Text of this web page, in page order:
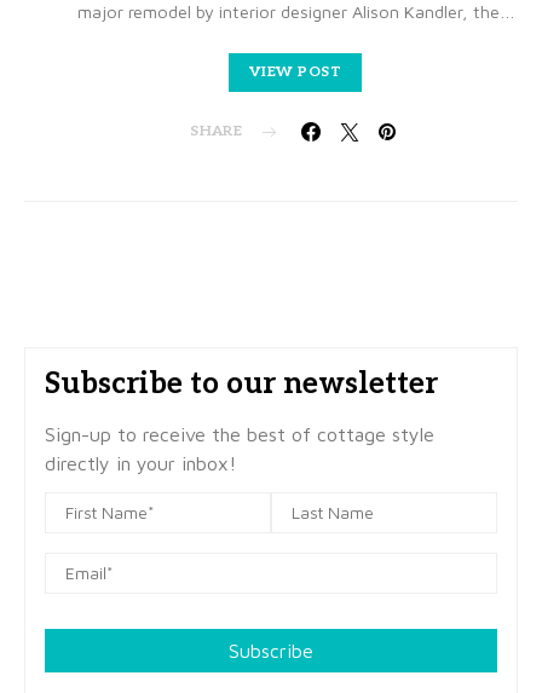
major remodel by interior designer Alison Kandler, the…
VIEW POST
SHARE
Subscribe to our newsletter
Sign-up to receive the best of cottage style
directly in your inbox!
Subscribe